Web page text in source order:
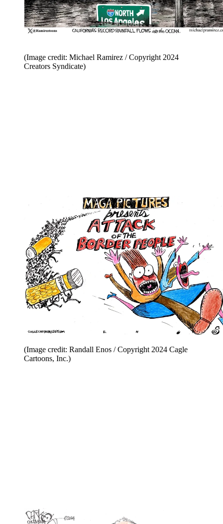
(Image credit: Michael Ramirez / Copyright 2024
Creators Syndicate)
(Image credit: Randall Enos / Copyright 2024 Cagle
Cartoons, Inc.)